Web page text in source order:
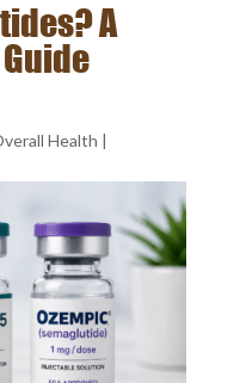
A
Health |